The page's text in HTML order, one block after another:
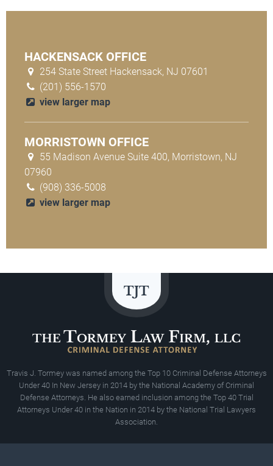
HACKENSACK OFFICE
254 State Street Hackensack, NJ 07601
(201) 556-1570
view larger map
MORRISTOWN OFFICE
55 Madison Avenue Suite 400, Morristown, NJ
07960
(908) 336-5008
view larger map
Travis J. Tormey was named among the Top 10 Criminal Defense Attorneys
Under 40 In New Jersey in 2014 by the National Academy of Criminal
Defense Attorneys. He also earned inclusion among the Top 40 Trial
Attorneys Under 40 in the Nation in 2014 by the National Trial Lawyers
Association.